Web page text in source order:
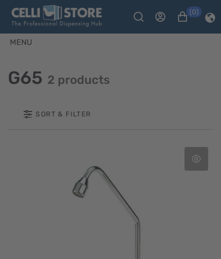
(0)
MENU
G65 2 products
SORT & FILTER